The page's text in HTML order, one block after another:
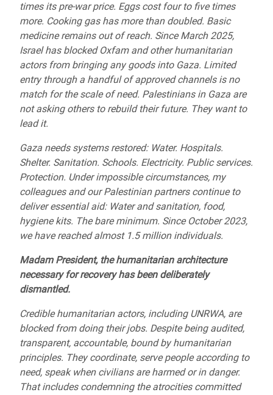
times its pre-war price. Eggs cost four to five times
more. Cooking gas has more than doubled. Basic
medicine remains out of reach. Since March 2025,
Israel has blocked Oxfam and other humanitarian
actors from bringing any goods into Gaza. Limited
entry through a handful of approved channels is no
match for the scale of need. Palestinians in Gaza are
not asking others to rebuild their future. They want to
lead it.
Gaza needs systems restored: Water. Hospitals.
Shelter. Sanitation. Schools. Electricity. Public services.
Protection. Under impossible circumstances, my
colleagues and our Palestinian partners continue to
deliver essential aid: Water and sanitation, food,
hygiene kits. The bare minimum. Since October 2023,
we have reached almost 1.5 million individuals.
Madam President, the humanitarian architecture
necessary for recovery has been deliberately
dismantled.
Credible humanitarian actors, including UNRWA, are
blocked from doing their jobs. Despite being audited,
transparent, accountable, bound by humanitarian
principles. They coordinate, serve people according to
need, speak when civilians are harmed or in danger.
That includes condemning the atrocities committed